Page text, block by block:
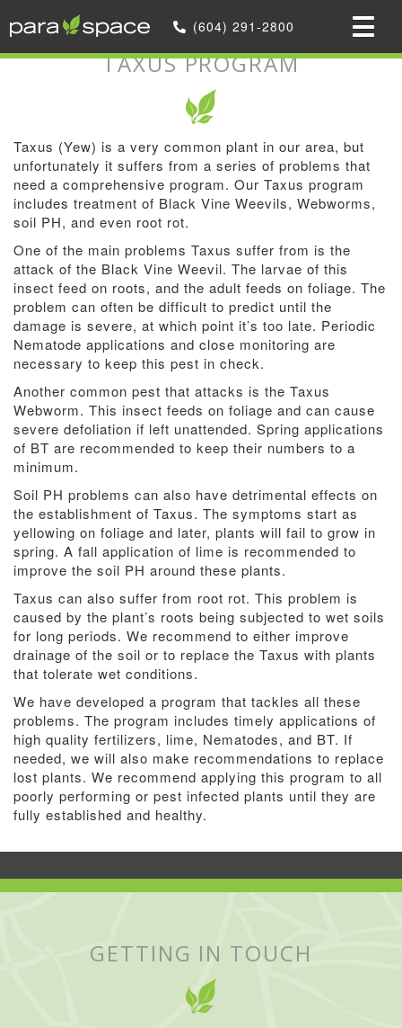
(604) 291-2800
Home»We offer Optional Services»Taxus Program
TAXUS PROGRAM
Taxus (Yew) is a very common plant in our area, but
unfortunately it suffers from a series of problems that
need a comprehensive program. Our Taxus program
includes treatment of Black Vine Weevils, Webworms,
soil PH, and even root rot.
One of the main problems Taxus suffer from is the
attack of the Black Vine Weevil. The larvae of this
insect feed on roots, and the adult feeds on foliage. The
problem can often be difficult to predict until the
damage is severe, at which point it’s too late. Periodic
Nematode applications and close monitoring are
necessary to keep this pest in check.
Another common pest that attacks is the Taxus
Webworm. This insect feeds on foliage and can cause
severe defoliation if left unattended. Spring applications
of BT are recommended to keep their numbers to a
minimum.
Soil PH problems can also have detrimental effects on
the establishment of Taxus. The symptoms start as
yellowing on foliage and later, plants will fail to grow in
spring. A fall application of lime is recommended to
improve the soil PH around these plants.
Taxus can also suffer from root rot. This problem is
caused by the plant’s roots being subjected to wet soils
for long periods. We recommend to either improve
drainage of the soil or to replace the Taxus with plants
that tolerate wet conditions.
We have developed a program that tackles all these
problems. The program includes timely applications of
high quality fertilizers, lime, Nematodes, and BT. If
needed, we will also make recommendations to replace
lost plants. We recommend applying this program to all
poorly performing or pest infected plants until they are
fully established and healthy.
GETTING IN TOUCH